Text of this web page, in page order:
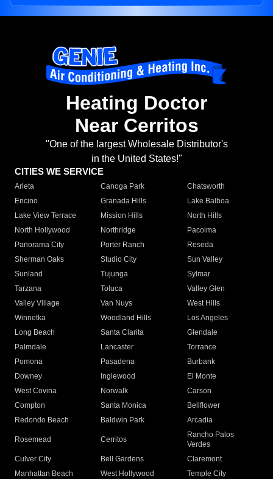
Heating Doctor
Near Cerritos
"One of the largest Wholesale Distributor's
in the United States!"
CITIES WE SERVICE
Arleta Canoga Park
Chatsworth
Encino
Granada Hills
Lake Balboa
Lake View Terrace
Mission Hills
North Hills
North Hollywood
Northridge
Pacoima
Panorama City
Porter Ranch
Reseda
Sherman Oaks
Studio City
Sun Valley
Sunland
Tujunga
Sylmar
Tarzana
Toluca
Valley Glen
Valley Village
Van Nuys
West Hills
Winnetka
Woodland Hills
Los Angeles
Long Beach
Santa Clarita
Glendale
Palmdale
Lancaster
Torrance
Pomona
Pasadena
Burbank
Downey
Inglewood
El Monte
West Covina
Norwalk
Carson
Compton
Santa Monica
Bellflower
Redondo Beach
Baldwin Park Arcadia
Rosemead Cerritos
Rancho Palos
Verdes
Culver City
Bell Gardens
Claremont
Manhattan Beach
West Hollywood
Temple City